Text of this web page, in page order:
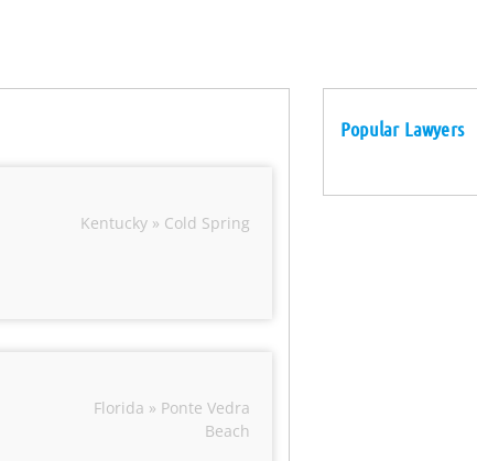
Kentucky » Cold Spring
Florida » Ponte Vedra
Beach
Popular Lawyers